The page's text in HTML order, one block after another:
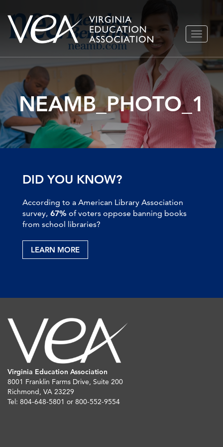
Skip
to
TOGGLE
NEAMB_PHOTO_1
DID YOU KNOW?
According to a American Library Association
survey, 67% of voters oppose banning books
from school libraries?
LEARN MORE
Virginia Education Association
8001 Franklin Farms Drive, Suite 200
Richmond, VA 23229
Tel: 804-648-5801 or 800-552-9554